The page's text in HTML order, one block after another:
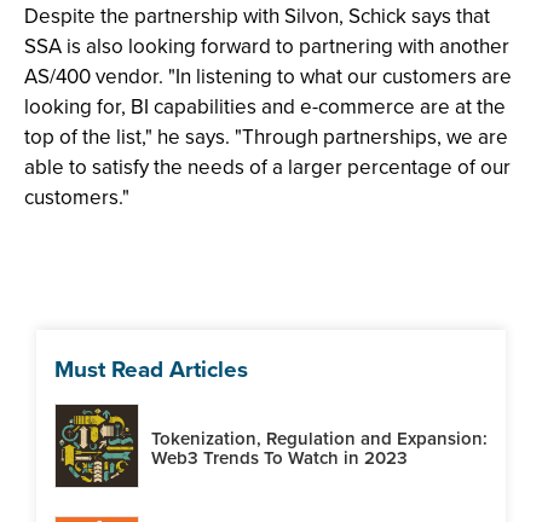
Despite the partnership with Silvon, Schick says that
SSA is also looking forward to partnering with another
AS/400 vendor. "In listening to what our customers are
looking for, BI capabilities and e-commerce are at the
top of the list," he says. "Through partnerships, we are
able to satisfy the needs of a larger percentage of our
customers."
Must Read Articles
Tokenization, Regulation and Expansion:
Web3 Trends To Watch in 2023